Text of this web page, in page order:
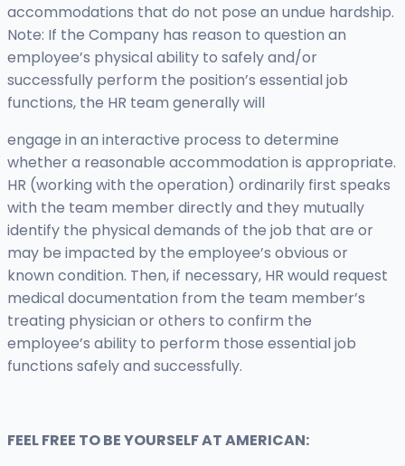
accommodations that do not pose an undue hardship.
Note: If the Company has reason to question an
employee’s physical ability to safely and/or
successfully perform the position’s essential job
functions, the HR team generally will
engage in an interactive process to determine
whether a reasonable accommodation is appropriate.
HR (working with the operation) ordinarily first speaks
with the team member directly and they mutually
identify the physical demands of the job that are or
may be impacted by the employee’s obvious or
known condition. Then, if necessary, HR would request
medical documentation from the team member’s
treating physician or others to confirm the
employee’s ability to perform those essential job
functions safely and successfully.
FEEL FREE TO BE YOURSELF AT AMERICAN: